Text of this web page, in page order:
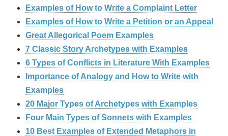
Examples of How to Write a Complaint Letter
Examples of How to Write a Petition or an Appeal
Great Allegorical Poem Examples
7 Classic Story Archetypes with Examples
6 Types of Conflicts in Literature With Examples
Importance of Analogy and How to Write with
Examples
20 Major Types of Archetypes with Examples
Four Main Types of Sonnets with Examples
10 Best Examples of Extended Metaphors in